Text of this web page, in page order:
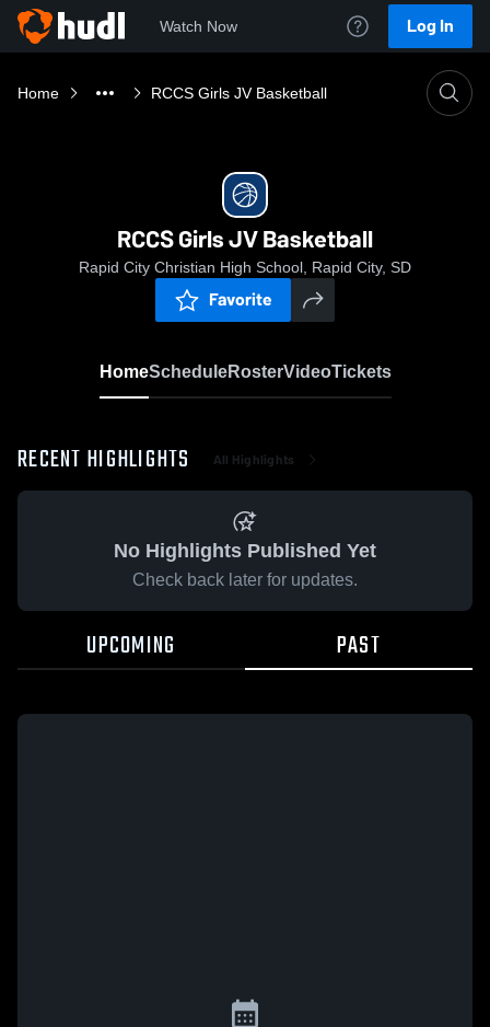
Watch Now Log In
Home RCCS Girls JV Basketball
RCCS Girls JV Basketball
Rapid City Christian High School, Rapid City, SD
Favorite
HomeScheduleRosterVideoTickets
RECENT HIGHLIGHTS All Highlights
No Highlights Published Yet
Check back later for updates.
UPCOMING PAST